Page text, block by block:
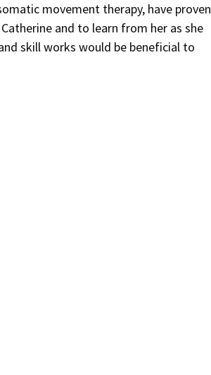
movement therapy, have proven
and to learn from her as she
skill works would be beneficial to